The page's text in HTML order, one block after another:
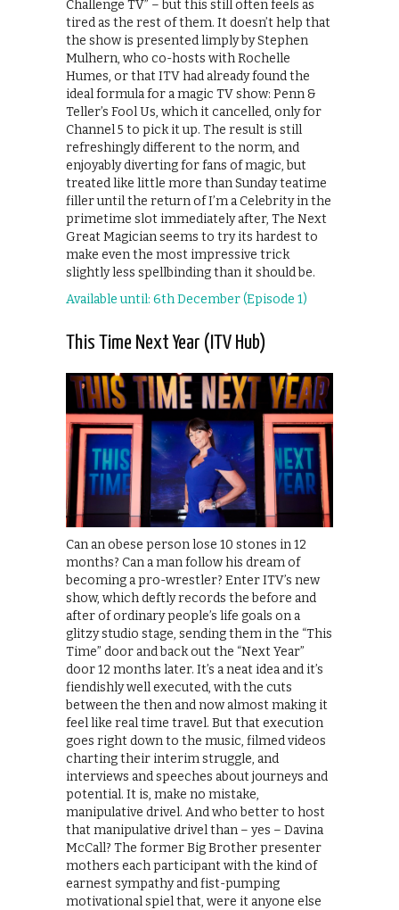
Challenge TV” – but this still often feels as
tired as the rest of them. It doesn’t help that
the show is presented limply by Stephen
Mulhern, who co-hosts with Rochelle
Humes, or that ITV had already found the
ideal formula for a magic TV show: Penn &
Teller’s Fool Us, which it cancelled, only for
Channel 5 to pick it up. The result is still
refreshingly different to the norm, and
enjoyably diverting for fans of magic, but
treated like little more than Sunday teatime
filler until the return of I’m a Celebrity in the
primetime slot immediately after, The Next
Great Magician seems to try its hardest to
make even the most impressive trick
slightly less spellbinding than it should be.
Available until: 6th December (Episode 1)
This Time Next Year (ITV Hub)
Can an obese person lose 10 stones in 12
months? Can a man follow his dream of
becoming a pro-wrestler? Enter ITV’s new
show, which deftly records the before and
after of ordinary people’s life goals on a
glitzy studio stage, sending them in the “This
Time” door and back out the “Next Year”
door 12 months later. It’s a neat idea and it’s
fiendishly well executed, with the cuts
between the then and now almost making it
feel like real time travel. But that execution
goes right down to the music, filmed videos
charting their interim struggle, and
interviews and speeches about journeys and
potential. It is, make no mistake,
manipulative drivel. And who better to host
that manipulative drivel than – yes – Davina
McCall? The former Big Brother presenter
mothers each participant with the kind of
earnest sympathy and fist-pumping
motivational spiel that, were it anyone else